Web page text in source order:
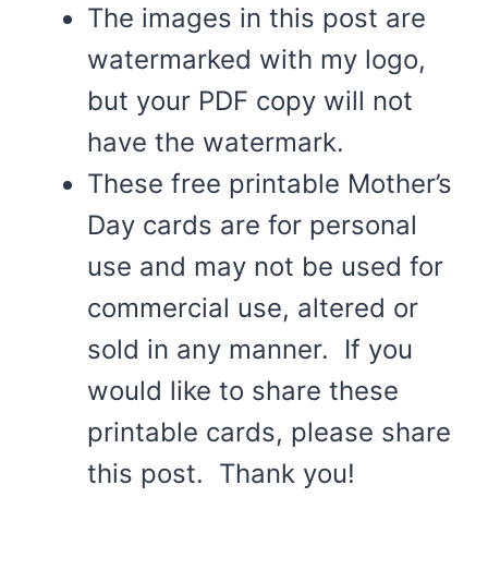
The images in this post are
watermarked with my logo,
but your PDF copy will not
have the watermark.
These free printable Mother’s
Day cards are for personal
use and may not be used for
commercial use, altered or
sold in any manner. If you
would like to share these
printable cards, please share
this post. Thank you!